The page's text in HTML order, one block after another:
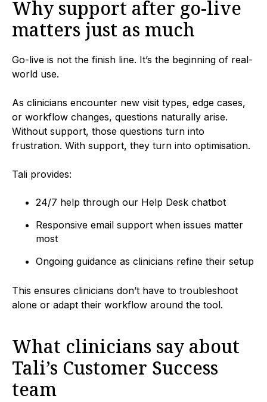
Why support after go-live
matters just as much
Go-live is not the finish line. It’s the beginning of real-
world use.
As clinicians encounter new visit types, edge cases,
or workflow changes, questions naturally arise.
Without support, those questions turn into
frustration. With support, they turn into optimisation.
Tali provides:
24/7 help through our Help Desk chatbot
Responsive email support when issues matter
most
Ongoing guidance as clinicians refine their setup
This ensures clinicians don’t have to troubleshoot
alone or adapt their workflow around the tool.
What clinicians say about
Tali’s Customer Success
team